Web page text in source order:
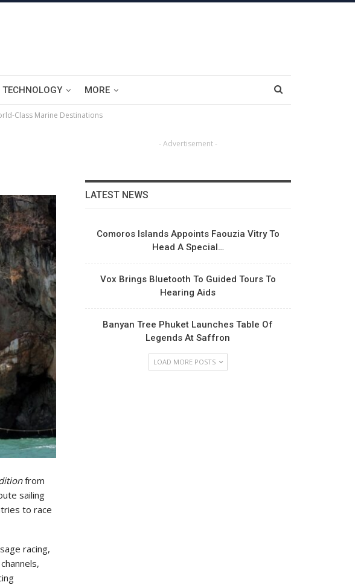
TECHNOLOGY MORE
Class Marine Destinations
from
sailing
to race
racing,
- Advertisement -
LATEST NEWS
Comoros Islands Appoints Faouzia Vitry To
Head A Special…
Vox Brings Bluetooth To Guided Tours To
Hearing Aids
Banyan Tree Phuket Launches Table Of
Legends At Saffron
LOAD MORE POSTS